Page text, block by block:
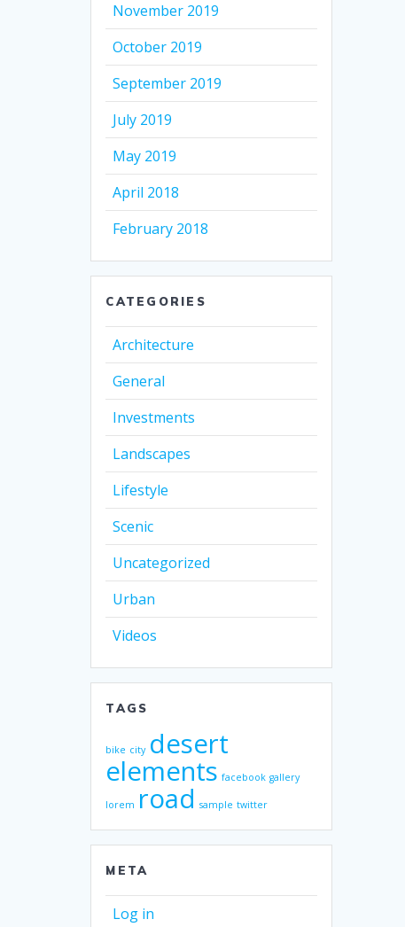
November 2019
October 2019
September 2019
July 2019
May 2019
April 2018
February 2018
CATEGORIES
Architecture
General
Investments
Landscapes
Lifestyle
Scenic
Uncategorized
Urban
Videos
TAGS
bike city desert
elements facebook gallery
lorem road sample twitter
META
Log in